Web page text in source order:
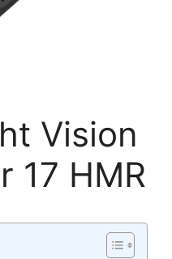
Vision
17 HMR